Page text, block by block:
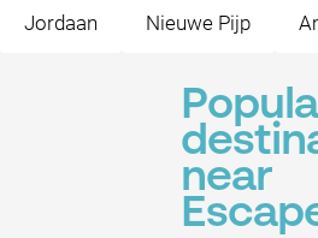
Jordaan Nieuwe Pijp
near